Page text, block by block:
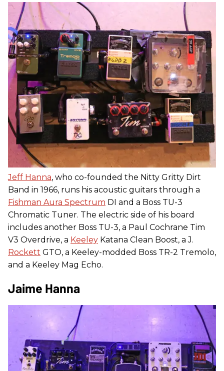
Jeff Hanna, who co-founded the Nitty Gritty Dirt
Band in 1966, runs his acoustic guitars through a
Fishman Aura Spectrum DI and a Boss TU-3
Chromatic Tuner. The electric side of his board
includes another Boss TU-3, a Paul Cochrane Tim
V3 Overdrive, a Keeley Katana Clean Boost, a J.
Rockett GTO, a Keeley-modded Boss TR-2 Tremolo,
and a Keeley Mag Echo.
Jaime Hanna